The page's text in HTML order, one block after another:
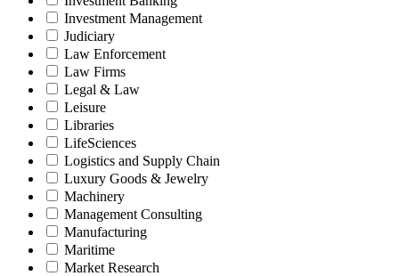
Investment Management
Judiciary
Law Enforcement
Law Firms
Legal & Law
Leisure
Libraries
LifeSciences
Logistics and Supply Chain
Luxury Goods & Jewelry
Machinery
Management Consulting
Manufacturing
Maritime
Market Research